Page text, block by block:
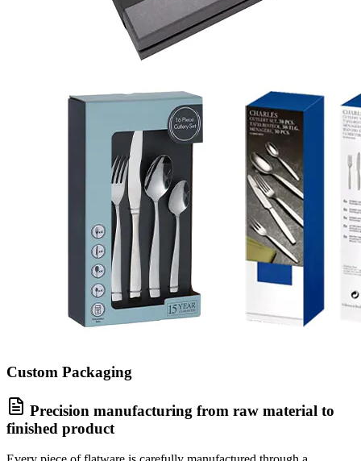
Custom Packaging
Precision manufacturing from raw material to
finished product